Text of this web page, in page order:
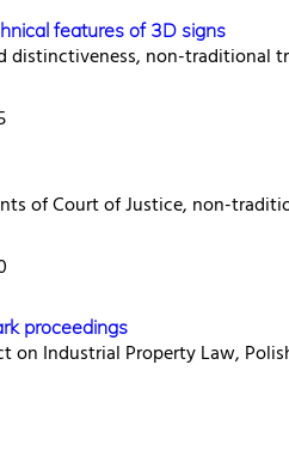
features of 3D signs
distinctiveness, non-traditional
of Court of Justice, non-
proceedings
on Industrial Property Law,